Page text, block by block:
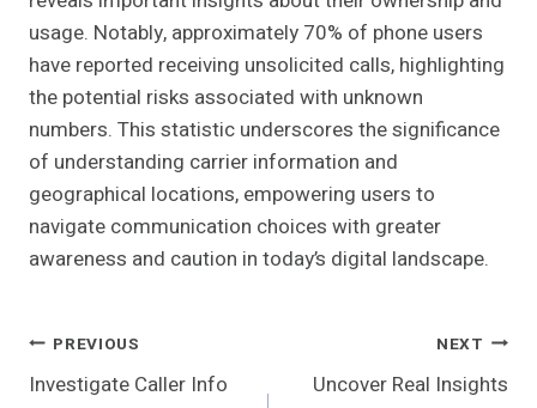
usage. Notably, approximately 70% of phone users
have reported receiving unsolicited calls, highlighting
the potential risks associated with unknown
numbers. This statistic underscores the significance
of understanding carrier information and
geographical locations, empowering users to
navigate communication choices with greater
awareness and caution in today’s digital landscape.
Post
Navigation
PREVIOUS
Investigate Caller Info
NEXT
Uncover Real Insights